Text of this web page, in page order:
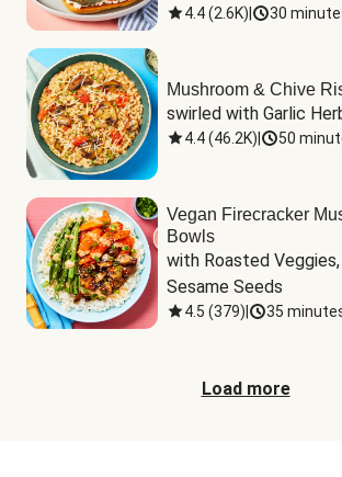
4.4(2.6K) 30
Mushroom & Chive
swirled with Garlic
4.4(46.2K) 50
Vegan Firecracker
Bowls
with Roasted
Sesame Seeds
4.5 (379) 35
Load more